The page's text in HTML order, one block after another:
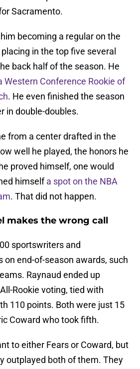
Sacramento.
becoming a regular on the
in the top five several
back half of the season. He
Western Conference Rookie of
. He even finished the season
in double-doubles.
from a center drafted in the
well he played, the honors he
proved himself, one would
himselfa spot on the NBA
. That did not happen.
makes the wrong call
sportswriters and
on end-of-season awards, such
Raynaud ended up
Rookie voting, tied with
110 points. Both were just 15
Coward who took fifth.
to either Fears or Coward, but
outplayed both of them. They